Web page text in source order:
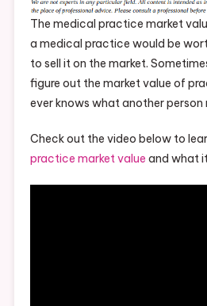
The medical practice market
a medical practice would be
to sell it on the market.
figure out the market value of
ever knows what another person
Check out the video below to
practice market value and what